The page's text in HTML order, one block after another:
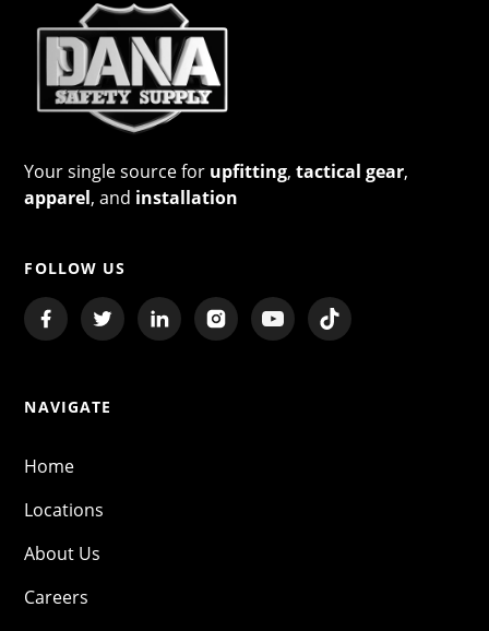
Your single source for upfitting,tactical gear,
apparel, and installation
FOLLOW US
NAVIGATE
Home
Locations
About Us
Careers